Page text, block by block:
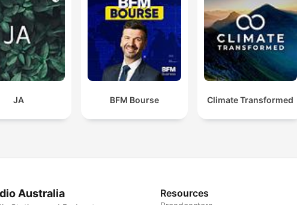
JA BFM Bourse Climate Transformed
Australia Resources